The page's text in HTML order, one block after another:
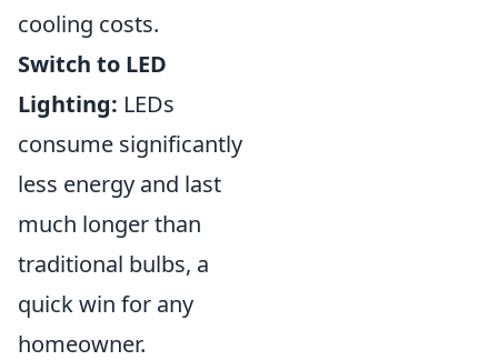
cooling costs.
Switch to LED
Lighting: LEDs
consume significantly
less energy and last
much longer than
traditional bulbs, a
quick win for any
homeowner.